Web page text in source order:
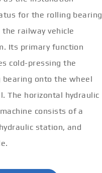
for the rolling bearing
railway vehicle
Its primary function
cold-pressing the
bearing onto the wheel
The horizontal hydraulic
consists of a
station, and